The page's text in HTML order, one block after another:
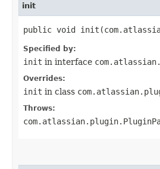
init
public void
Specified by:
init in interface
Overrides:
init in class
Throws: